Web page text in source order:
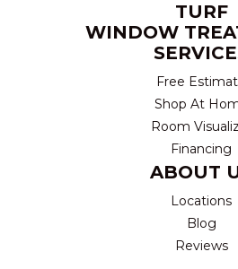
TURF
WINDOW
Free
Shop At
Room
Financing
ABOUT
Locations
Blog
Reviews